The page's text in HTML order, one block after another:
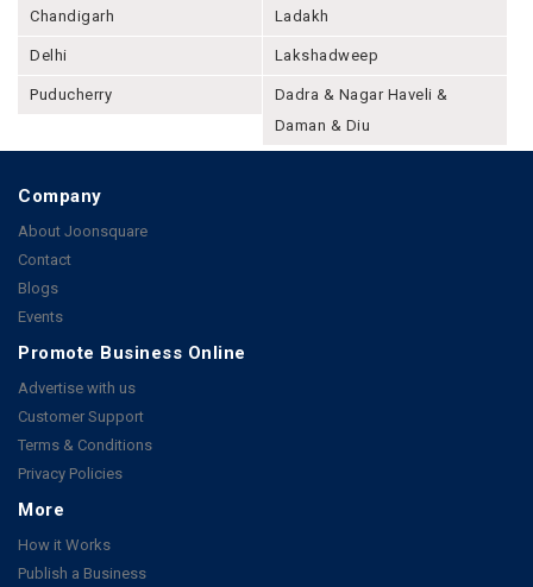
Chandigarh Ladakh
Delhi Lakshadweep
Puducherry
Dadra & Nagar Haveli &
Daman & Diu
Company
About Joonsquare
Contact
Blogs
Events
Promote Business Online
Advertise with us
Customer Support
Terms & Conditions
Privacy Policies
More
How it Works
Publish a Business